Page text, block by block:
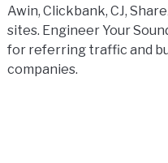
Awin, Clickbank, CJ,
sites. Engineer Your
for referring traffic and
companies.